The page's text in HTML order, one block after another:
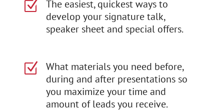
Z
The easiest, quickest ways to
develop your signature talk,
speaker sheet and special offers.
Z
What materials you need before,
during and after presentations so
you maximize your time and
amount of leads you receive.